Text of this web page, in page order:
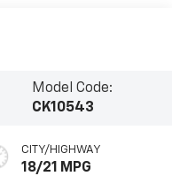
Model Code:
CK10543
CITY/HIGHWAY
18/21 MPG